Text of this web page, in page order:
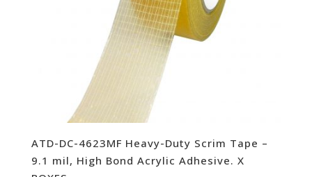
ATD-DC-4623MF Heavy-Duty Scrim Tape –
9.1 mil, High Bond Acrylic Adhesive. X